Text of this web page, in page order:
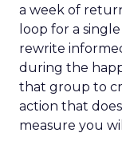
a week of
loop for a
rewrite
during the
that group to
action that
measure you